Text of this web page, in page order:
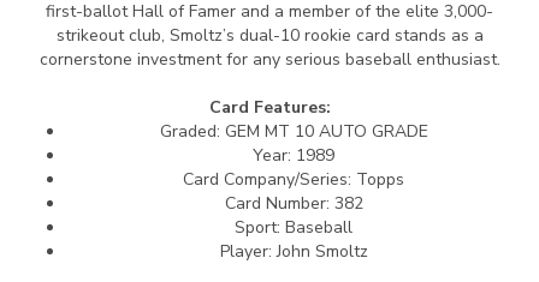
first-ballot Hall of Famer and a member of the elite 3,000-
strikeout club, Smoltz’s dual-10 rookie card stands as a
cornerstone investment for any serious baseball enthusiast.
Card Features:
Graded: GEM MT 10 AUTO GRADE
Year: 1989
Card Company/Series: Topps
Card Number: 382
Sport: Baseball
Player: John Smoltz